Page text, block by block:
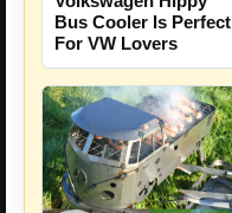
Bus Cooler Is Perfect
For VW Lovers